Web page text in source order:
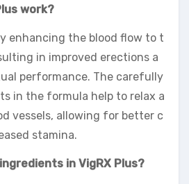
work?
enhancing the blood flow to t
in improved erections a
performance. The carefully
in the formula help to relax a
vessels, allowing for better c
stamina.
in VigRX Plus?